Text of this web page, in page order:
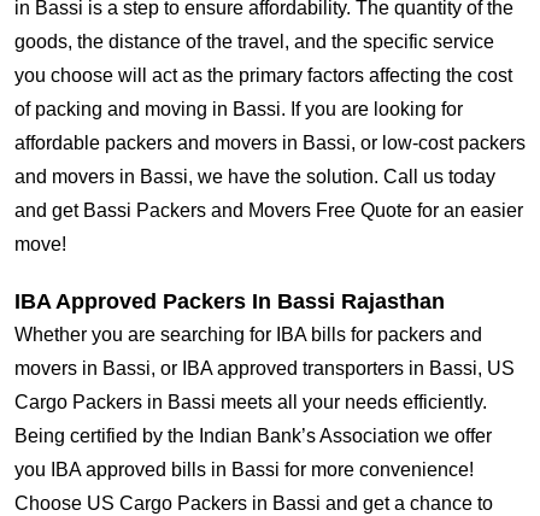
in Bassi is a step to ensure affordability. The quantity of the
goods, the distance of the travel, and the specific service
you choose will act as the primary factors affecting the cost
of packing and moving in Bassi. If you are looking for
affordable packers and movers in Bassi, or low-cost packers
and movers in Bassi, we have the solution. Call us today
and get Bassi Packers and Movers Free Quote for an easier
move!
IBA Approved Packers In Bassi Rajasthan
Whether you are searching for IBA bills for packers and
movers in Bassi, or IBA approved transporters in Bassi, US
Cargo Packers in Bassi meets all your needs efficiently.
Being certified by the Indian Bank’s Association we offer
you IBA approved bills in Bassi for more convenience!
Choose US Cargo Packers in Bassi and get a chance to